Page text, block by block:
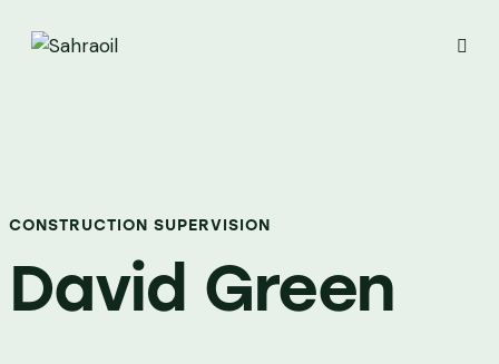
CONSTRUCTION SUPERVISION
David Green